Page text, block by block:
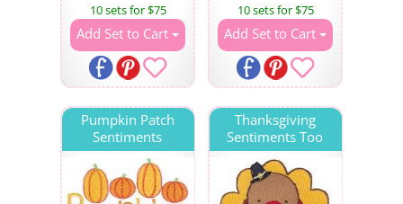
10 sets for $75
Add Set to Cart
10 sets for $75
Add Set to Cart
Pumpkin Patch
Sentiments
Thanksgiving
Sentiments Too